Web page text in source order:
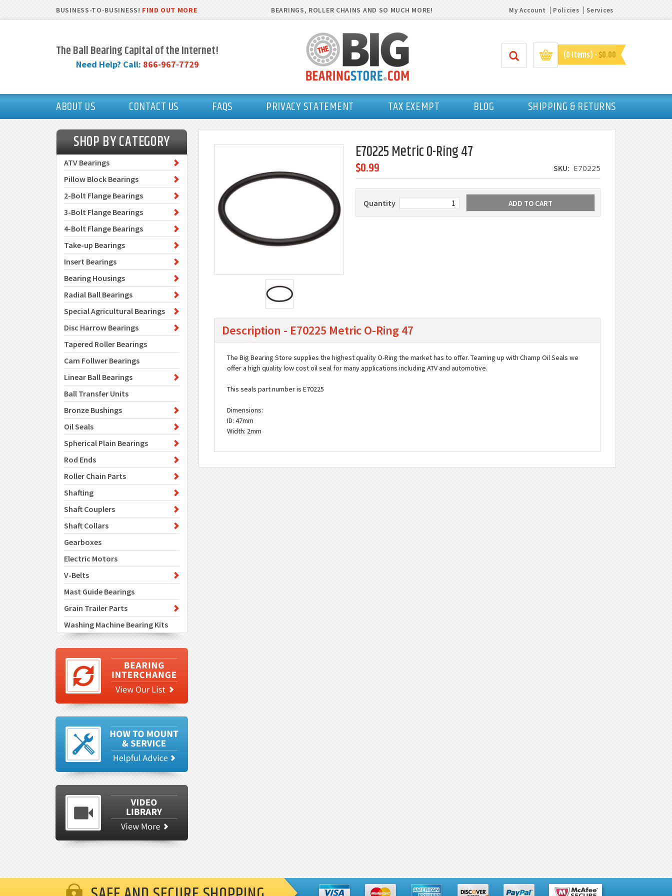
BUSINESS-TO-BUSINESS! FIND OUT MORE BEARINGS, ROLLER CHAINS AND SO MUCH MORE! My Account Policies Services
The Ball Bearing Capital of the Internet!
Need Help? Call: 866-967-7729
(0 items) - $0.00
ABOUT US CONTACT US FAQS PRIVACY STATEMENT TAX EXEMPT BLOG SHIPPING & RETURNS
SHOP BY CATEGORY
ATV Bearings
Pillow Block Bearings
2-Bolt Flange Bearings
3-Bolt Flange Bearings
4-Bolt Flange Bearings
Take-up Bearings
Insert Bearings
Bearing Housings
Radial Ball Bearings
Special Agricultural Bearings
Disc Harrow Bearings
Tapered Roller Bearings
Cam Follwer Bearings
Linear Ball Bearings
Ball Transfer Units
Bronze Bushings
Oil Seals
Spherical Plain Bearings
Rod Ends
Roller Chain Parts
Shafting
Shaft Couplers
Shaft Collars
Gearboxes
Electric Motors
V-Belts
Mast Guide Bearings
Grain Trailer Parts
Washing Machine Bearing Kits
E70225 Metric O-Ring 47
$0.99 SKU: E70225
Quantity
Description - E70225 Metric O-Ring 47
The Big Bearing Store supplies the highest quality O-Ring the market has to offer. Teaming up with Champ Oil Seals we
offer a high quality low cost oil seal for many applications including ATV and automotive.
This seals part number is E70225
Dimensions:
ID: 47mm
Width: 2mm